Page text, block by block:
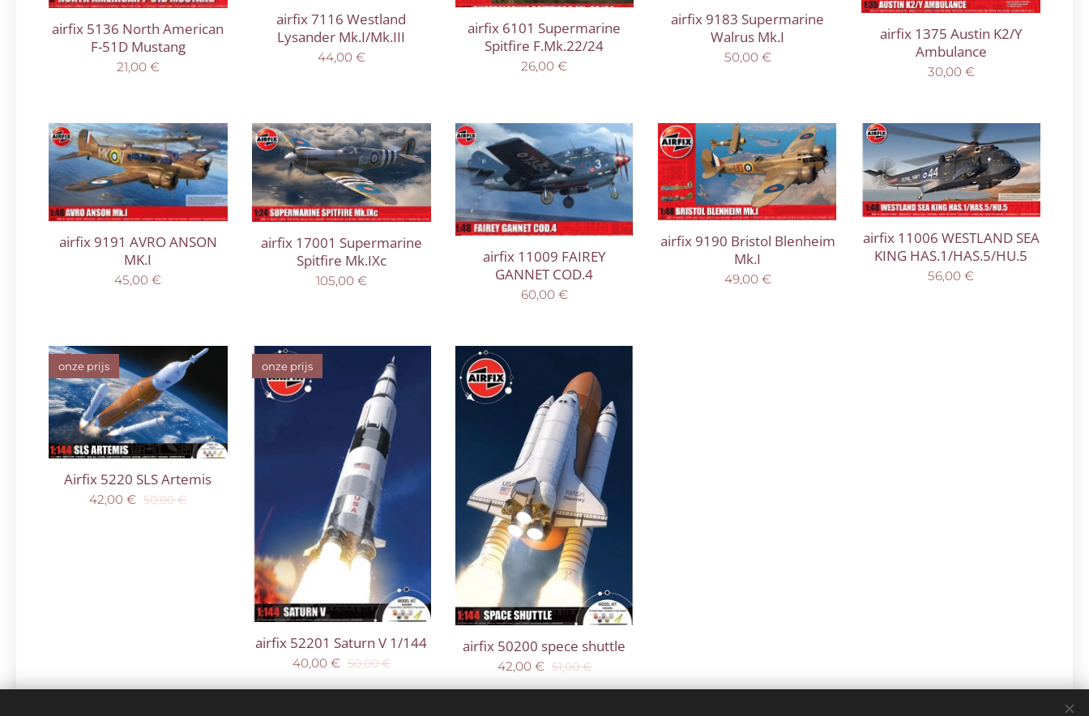
airfix 5136 North American
F-51D Mustang
21,00€
airfix 7116 Westland
Lysander Mk.I/Mk.III
44,00€
airfix 6101 Supermarine
Spitfire F.Mk.22/24
26,00 €
airfix 9183 Supermarine
Walrus Mk.I
50,00€
airfix 1375 Austin K2/Y
Ambulance
30,00€
airfix 9191 AVRO ANSON
MK.I
45,00 €
airfix 17001 Supermarine
Spitfire Mk.IXc
105,00€
airfix 11009 FAIREY
GANNET COD.4
60,00€
airfix 9190 Bristol Blenheim
Mk.I
49,00€
airfix 11006 WESTLAND SEA
KING HAS.1/HAS.5/HU.5
56,00 €
Airfix 5220 SLS Artemis
onze prijs
42,00 € 50,00€
airfix 52201 Saturn V 1/144
onze prijs
40,00€ 50,00€
airfix 50200 spece shuttle
42,00€ 51,00€